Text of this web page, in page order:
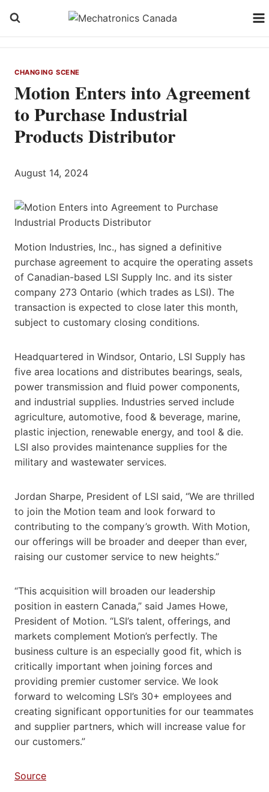
CHANGING SCENE
Motion Enters into Agreement
to Purchase Industrial
Products Distributor
August 14, 2024
Motion Industries, Inc., has signed a definitive
purchase agreement to acquire the operating assets
of Canadian-based LSI Supply Inc. and its sister
company 273 Ontario (which trades as LSI). The
transaction is expected to close later this month,
subject to customary closing conditions.
Headquartered in Windsor, Ontario, LSI Supply has
five area locations and distributes bearings, seals,
power transmission and fluid power components,
and industrial supplies. Industries served include
agriculture, automotive, food & beverage, marine,
plastic injection, renewable energy, and tool & die.
LSI also provides maintenance supplies for the
military and wastewater services.
Jordan Sharpe, President of LSI said, “We are thrilled
to join the Motion team and look forward to
contributing to the company’s growth. With Motion,
our offerings will be broader and deeper than ever,
raising our customer service to new heights.”
“This acquisition will broaden our leadership
position in eastern Canada,” said James Howe,
President of Motion. “LSI’s talent, offerings, and
markets complement Motion’s perfectly. The
business culture is an especially good fit, which is
critically important when joining forces and
providing premier customer service. We look
forward to welcoming LSI’s 30+ employees and
creating significant opportunities for our teammates
and supplier partners, which will increase value for
our customers.”
Source